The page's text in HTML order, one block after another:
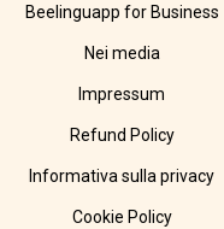
Beelinguapp for Business
Nei media
Impressum
Refund Policy
Informativa sulla privacy
Cookie Policy